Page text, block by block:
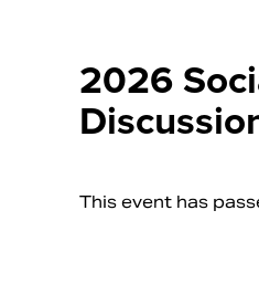
2026
This event has